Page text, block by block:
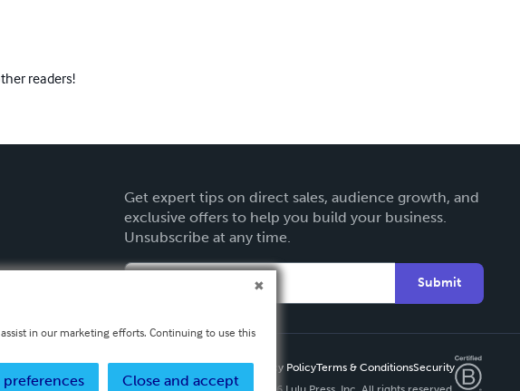
readers!
Get expert tips on direct sales, audience growth, and
exclusive offers to help you build your business.
Unsubscribe at any time.
Submit
Privacy PolicyTerms & ConditionsSecurity
in our marketing efforts. Continuing to use this
Close and accept
preferences